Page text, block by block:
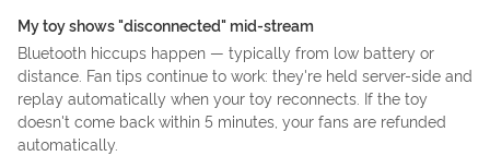
My toy shows "disconnected" mid-stream
Bluetooth hiccups happen — typically from low battery or
distance. Fan tips continue to work: they're held server-side and
replay automatically when your toy reconnects. If the toy
doesn't come back within 5 minutes, your fans are refunded
automatically.